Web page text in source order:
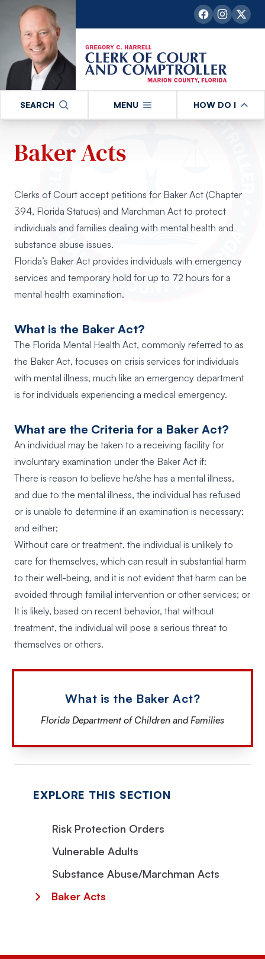
SEARCH MENU HOW DO I
Baker Acts
Clerks of Court accept petitions for Baker Act (Chapter
394, Florida Statues) and Marchman Act to protect
individuals and families dealing with mental health and
substance abuse issues.
Florida’s Baker Act provides individuals with emergency
services and temporary hold for up to 72 hours for a
mental health examination.
What is the Baker Act?
The Florida Mental Health Act, commonly referred to as
the Baker Act, focuses on crisis services for individuals
with mental illness, much like an emergency department
is for individuals experiencing a medical emergency.
What are the Criteria for a Baker Act?
An individual may be taken to a receiving facility for
involuntary examination under the Baker Act if:
There is reason to believe he/she has a mental illness,
and due to the mental illness, the individual has refused
or is unable to determine if an examination is necessary;
and either;
Without care or treatment, the individual is unlikely to
care for themselves, which can result in substantial harm
to their well-being, and it is not evident that harm can be
avoided through familial intervention or other services; or
It is likely, based on recent behavior, that without
treatment, the individual will pose a serious threat to
themselves or others.
What is the Baker Act?
Florida Department of Children and Families
EXPLORE THIS SECTION
Risk Protection Orders
Vulnerable Adults
Substance Abuse/Marchman Acts
Baker Acts